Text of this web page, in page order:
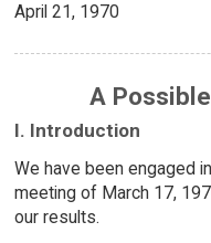
April 21, 1970
A
I. Introduction
We have been engaged
meeting of March 17,
our results.